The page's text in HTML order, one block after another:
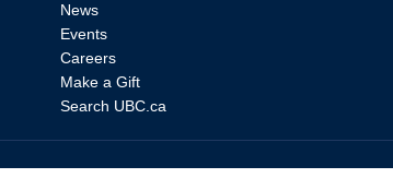
News
Events
Careers
Make a Gift
Search UBC.ca